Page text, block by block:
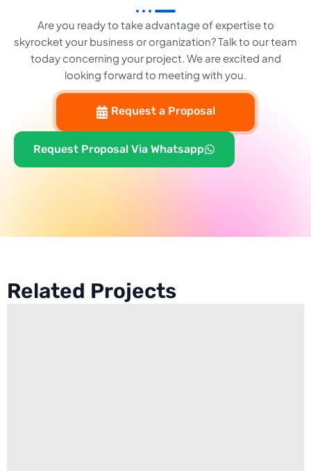
Are you ready to take advantage of expertise to
skyrocket your business or organization? Talk to our team
today concerning your project. We are excited and
looking forward to meeting with you.
Request a Proposal
Request Proposal Via Whatsapp
Related Projects